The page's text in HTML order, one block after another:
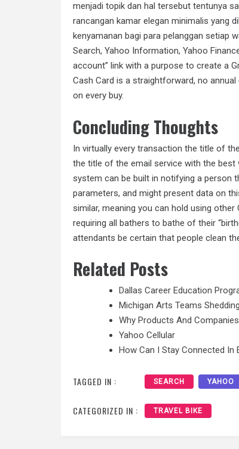
menjadi topik dan hal tersebut tentunya
rancangan kamar elegan minimalis yang
kenyamanan bagi para pelanggan setiap
Search, Yahoo Information, Yahoo
account” link with a purpose to create a
Cash Card is a straightforward, no
on every buy.
Concluding Thoughts
In virtually every transaction the title of
the title of the email service with the
system can be built in notifying a person
parameters, and might present data on
similar, meaning you can hold using
requiring all bathers to bathe of their
attendants be certain that people clean
Related Posts
Dallas Career Education
Michigan Arts Teams
Why Products And
Yahoo Cellular
How Can I Stay Connected In
TAGGED IN : SEARCH YAHOO
CATEGORIZED IN : TRAVEL BIKE